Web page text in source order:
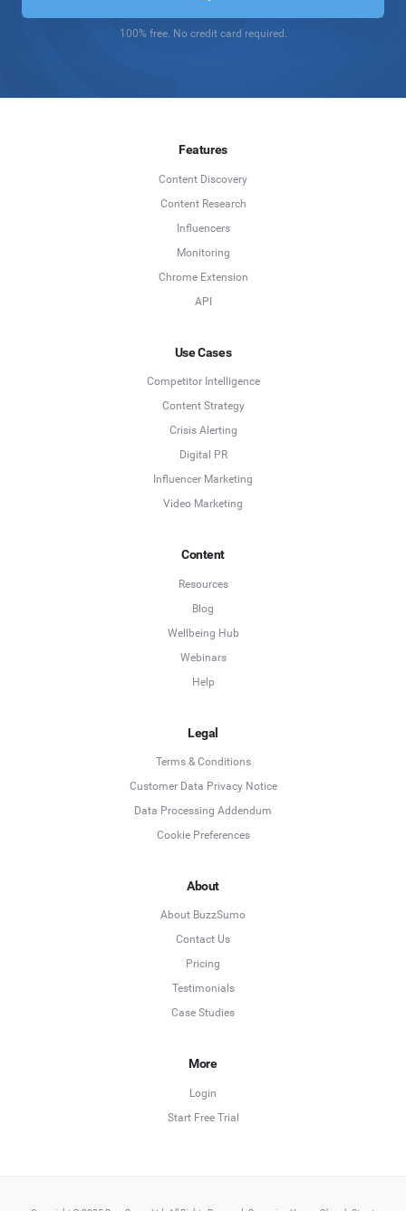
100% free. No credit card required.
Features
Content Discovery
Content Research
Influencers
Monitoring
Chrome Extension
API
Use Cases
Competitor Intelligence
Content Strategy
Crisis Alerting
Digital PR
Influencer Marketing
Video Marketing
Content
Resources
Blog
Wellbeing Hub
Webinars
Help
Legal
Terms & Conditions
Customer Data Privacy Notice
Data Processing Addendum
Cookie Preferences
About
About BuzzSumo
Contact Us
Pricing
Testimonials
Case Studies
More
Login
Start Free Trial